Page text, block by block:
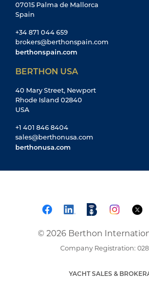
07015 Palma de Mallorca
Spain
+34 871 044 659
brokers@berthonspain.com
berthonspain.com
BERTHON USA
40 Mary Street, Newport
Rhode Island 02840
USA
+1 401 846 8404
sales@berthonusa.com
berthonusa.com
© 2026 Berthon
Company Registration:
YACHT SALES &